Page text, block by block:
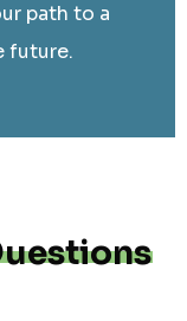
path to a
future.